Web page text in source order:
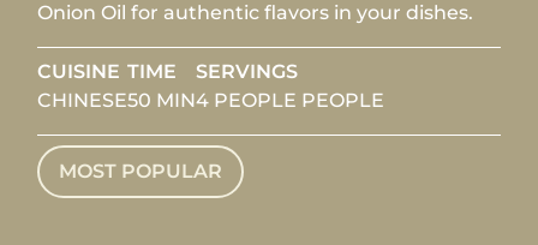
Onion Oil for authentic flavors in your dishes.
CUISINE
CHINESE
TIME
50 MIN
SERVINGS
4 PEOPLE PEOPLE
MOST POPULAR